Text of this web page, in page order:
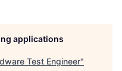
applications
Test Engineer"